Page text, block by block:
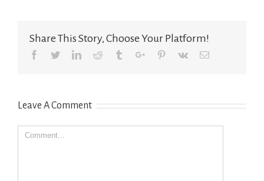
Share This Story, Choose Your Platform!
Facebook
TwitterLinkedinReddit TumblrGoogle+Pinterest
Vk Email
Leave A Comment
Comment